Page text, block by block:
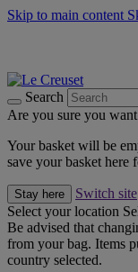
Skip to main content
Search
Are you sure you
Your basket will be
save your basket here
Stay here
Switch site
Select your location
Be advised that
from your bag. Items
country selected.